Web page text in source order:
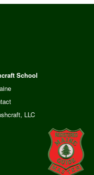
School
LLC